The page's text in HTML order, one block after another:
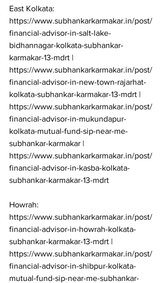
East Kolkata:
https://www.subhankarkarmakar.in/post/
financial-advisor-in-salt-lake-
bidhannagar-kolkata-subhankar-
karmakar-13-mdrt |
https://www.subhankarkarmakar.in/post/
financial-advisor-in-new-town-rajarhat-
kolkata-subhankar-karmakar-13-mdrt |
https://www.subhankarkarmakar.in/post/
financial-advisor-in-mukundapur-
kolkata-mutual-fund-sip-near-me-
subhankar-karmakar |
https://www.subhankarkarmakar.in/post/
financial-advisor-in-kasba-kolkata-
subhankar-karmakar-13-mdrt
Howrah:
https://www.subhankarkarmakar.in/post/
financial-advisor-in-howrah-kolkata-
subhankar-karmakar-13-mdrt |
https://www.subhankarkarmakar.in/post/
financial-advisor-in-shibpur-kolkata-
mutual-fund-sip-near-me-subhankar-